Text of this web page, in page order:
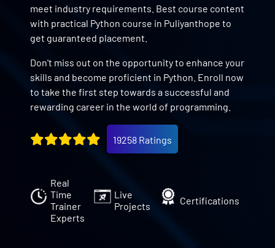
meet industry requirements. Best course content
with practical Python course in Puliyanthope to
get guaranteed placement.
Don't miss out on the opportunity to enhance your
skills and become proficient in Python. Enroll now
to take the first step towards a successful and
rewarding career in the world of programming.
19258 Ratings
Real
Time
Trainer
Experts
Live
Projects
Certifications